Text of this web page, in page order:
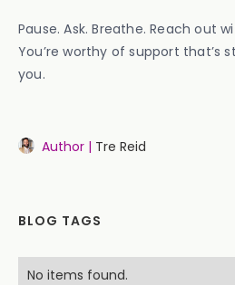
Pause. Ask. Breathe. Reach out
You’re worthy of support that’s
you.
Author | Tre Reid
BLOG TAGS
No items found.